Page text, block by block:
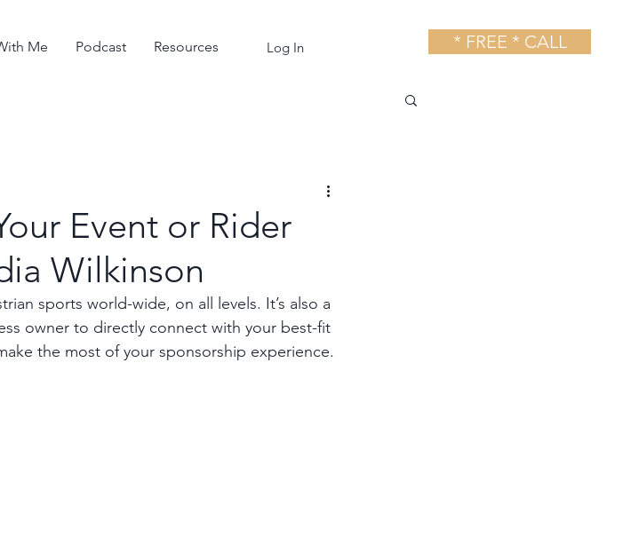
Me Podcast Resources Log In * FREE * CALL
Event or Rider
Wilkinson
sports world-wide, on all levels. It’s also a
owner to directly connect with your best-fit
the most of your sponsorship experience.